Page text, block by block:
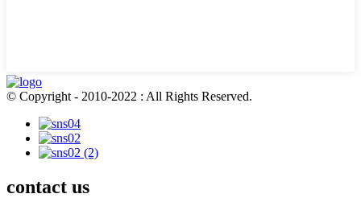
© Copyright - 2010-2022 : All Rights Reserved.
contact us